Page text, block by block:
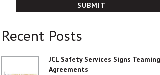
Recent Posts
JCL Safety Services Signs Teaming
Agreements